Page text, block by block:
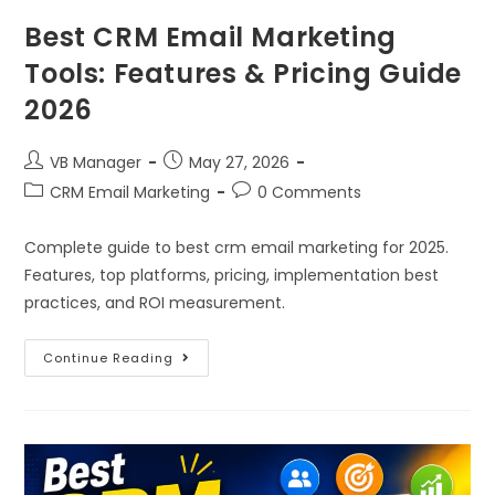
Best CRM Email Marketing
Tools: Features & Pricing Guide
2026
VB Manager
May 27, 2026
CRM Email Marketing
0 Comments
Complete guide to best crm email marketing for 2025.
Features, top platforms, pricing, implementation best
practices, and ROI measurement.
Continue Reading